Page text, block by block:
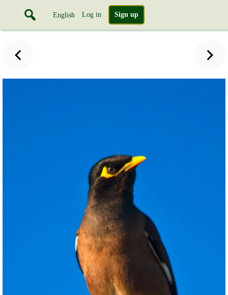
English Log in Sign up